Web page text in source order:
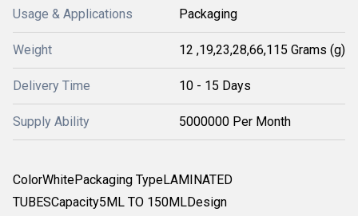
Usage & Applications Packaging
Weight 12 ,19,23,28,66,115 Grams (g)
Delivery Time 10 - 15 Days
Supply Ability 5000000 Per Month
ColorWhitePackaging TypeLAMINATED
TUBESCapacity5ML TO 150MLDesign